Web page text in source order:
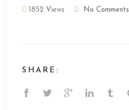
1852 Views No Comments
SHARE: